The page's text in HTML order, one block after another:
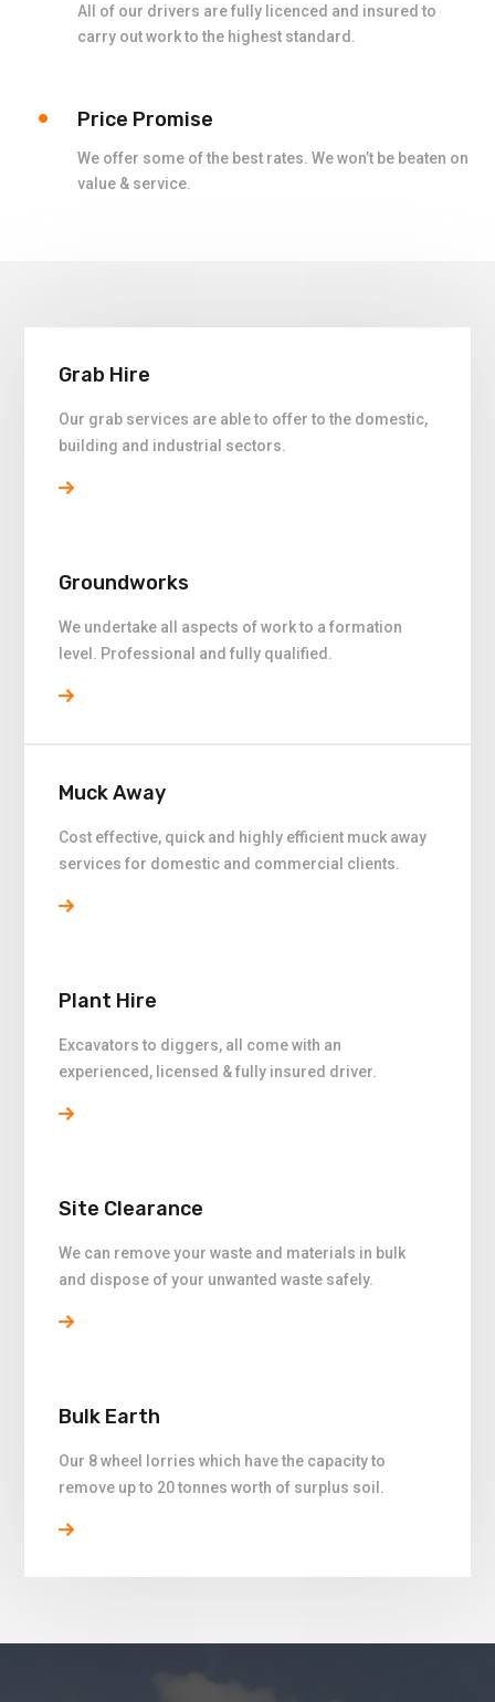
All of our drivers are fully licenced and insured to
carry out work to the highest standard.
Price Promise
We offer some of the best rates. We won’t be beaten on
value & service.
Grab Hire
Our grab services are able to offer to the domestic,
building and industrial sectors.
Groundworks
We undertake all aspects of work to a formation
level. Professional and fully qualified.
Muck Away
Cost effective, quick and highly efficient muck away
services for domestic and commercial clients.
Plant Hire
Excavators to diggers, all come with an
experienced, licensed & fully insured driver.
Site Clearance
We can remove your waste and materials in bulk
and dispose of your unwanted waste safely.
Bulk Earth
Our 8 wheel lorries which have the capacity to
remove up to 20 tonnes worth of surplus soil.